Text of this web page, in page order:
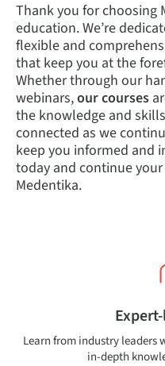
Thank you for choosing
education. We’re
flexible and
that keep you at the
Whether through our
webinars,our courses
the knowledge and
connected as we
keep you informed and
today and continue
Medentika.
Learn from industry leaders
in-depth